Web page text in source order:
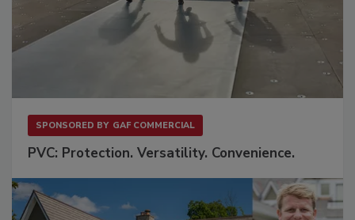
SPONSORED BY GAF COMMERCIAL
PVC: Protection. Versatility. Convenience.